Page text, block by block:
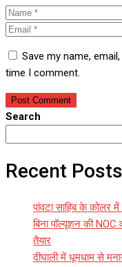
Save my name,
time I comment.
Search
Recent Posts
पांवटा साहिब के कोलर
बिना पॉल्यूशन की NOC
तैयार
दीघाली में धूमधाम से